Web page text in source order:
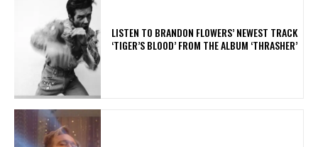
​LISTEN TO BRANDON FLOWERS’ NEWEST TRACK
‘TIGER’S BLOOD’ FROM THE ALBUM ‘THRASHER’